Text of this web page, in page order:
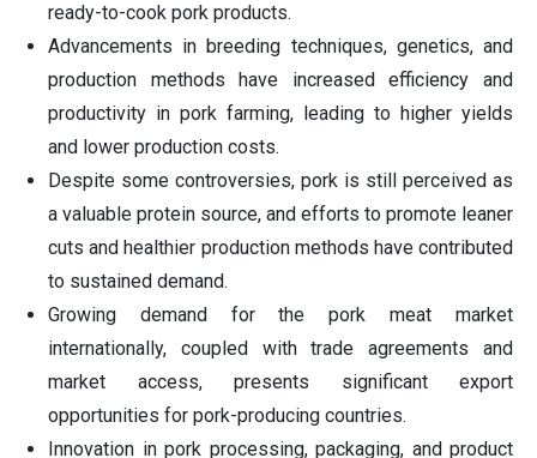
ready-to-cook pork products.
Advancements in breeding techniques, genetics, and
production methods have increased efficiency and
productivity in pork farming, leading to higher yields
and lower production costs.
Despite some controversies, pork is still perceived as
a valuable protein source, and efforts to promote leaner
cuts and healthier production methods have contributed
to sustained demand.
Growing demand for the pork meat market
internationally, coupled with trade agreements and
market access, presents significant export
opportunities for pork-producing countries.
Innovation in pork processing, packaging, and product